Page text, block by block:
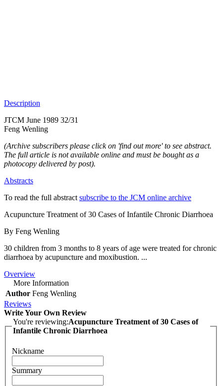
Description
JTCM June 1989 32/31
Feng Wenling
(Archive subscribers please click on 'find out more' to see abstract.
The full article is not available online and must be bought as a
photocopy delivered by post).
Abstracts
To read the full abstract subscribe to the JCM online archive
Acupuncture Treatment of 30 Cases of Infantile Chronic Diarrhoea
By Feng Wenling
30 children from 3 months to 8 years of age were treated for chronic
diarrhoea by acupuncture and moxibustion. ...
Overview
More Information
Author Feng Wenling
Reviews
Write Your Own Review
You're reviewing:Acupuncture Treatment of 30 Cases of
Infantile Chronic Diarrhoea
Nickname
Summary